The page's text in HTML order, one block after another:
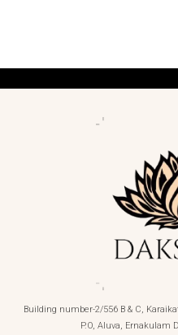
Building number-2/556 B & C,
P.O, Aluva, Ernakulam